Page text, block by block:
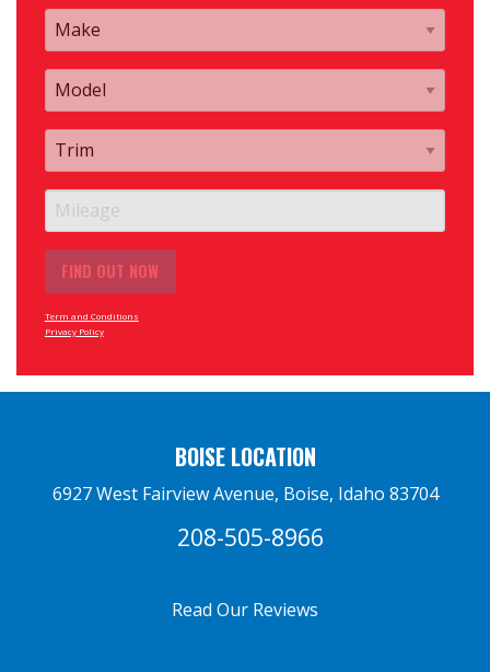
Term and Conditions
Privacy Policy
BOISE LOCATION
6927 West Fairview Avenue, Boise, Idaho 83704
208-505-8966
Read Our Reviews